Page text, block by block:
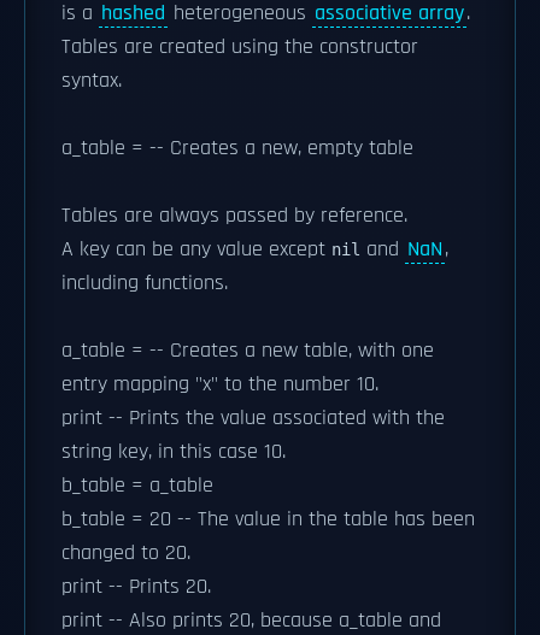
is a hashed heterogeneous associative array.
Tables are created using the constructor
syntax.
a_table = -- Creates a new, empty table
Tables are always passed by reference.
A key can be any value except nil and NaN,
including functions.
a_table = -- Creates a new table, with one
entry mapping "x" to the number 10.
print -- Prints the value associated with the
string key, in this case 10.
b_table = a_table
b_table = 20 -- The value in the table has been
changed to 20.
print -- Prints 20.
print -- Also prints 20, because a_table and